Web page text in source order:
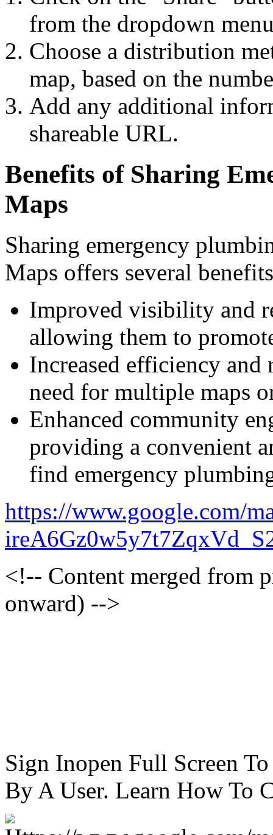
from the dropdown
Choose a distribution
map, based on the
Add any additional
shareable URL.
Benefits of Sharing
Maps
Sharing emergency
Maps offers several
Improved visibility and
allowing them to
Increased efficiency and
need for multiple maps
Enhanced community
providing a convenient
find emergency
https://www.google.com/
<!-- Content merged from
onward) -->
Sign Inopen Full Screen
By A User. Learn How To